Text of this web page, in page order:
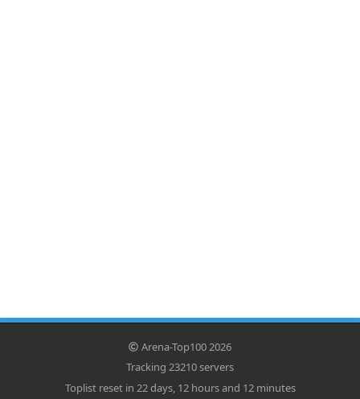
Arena-Top100 2026
Tracking 23210 servers
Toplist reset in 22 days, 12 hours and 12 minutes